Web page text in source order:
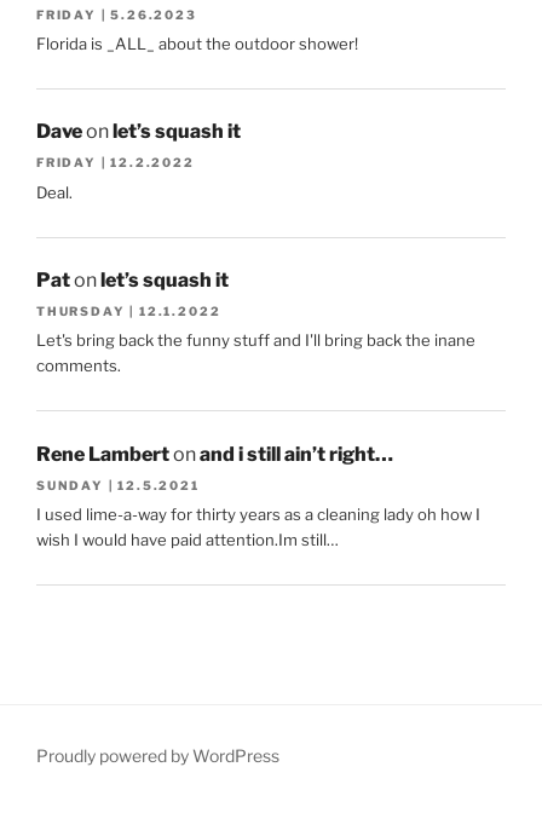
FRIDAY | 5.26.2023
Florida is _ALL_ about the outdoor shower!
Daveon let’s squash it
FRIDAY | 12.2.2022
Deal.
Patonlet’s squash it
THURSDAY | 12.1.2022
Let's bring back the funny stuff and I'll bring back the inane
comments.
Rene Lambertonand i still ain’t right…
SUNDAY | 12.5.2021
I used lime-a-way for thirty years as a cleaning lady oh how I
wish I would have paid attention.Im still…
Proudly powered by WordPress